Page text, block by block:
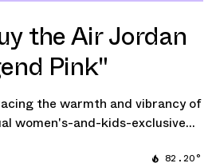
the Air Jordan
Pink"
the warmth and vibrancy of
women's-and-kids-exclusive
this time in a light "Legend
82.20°